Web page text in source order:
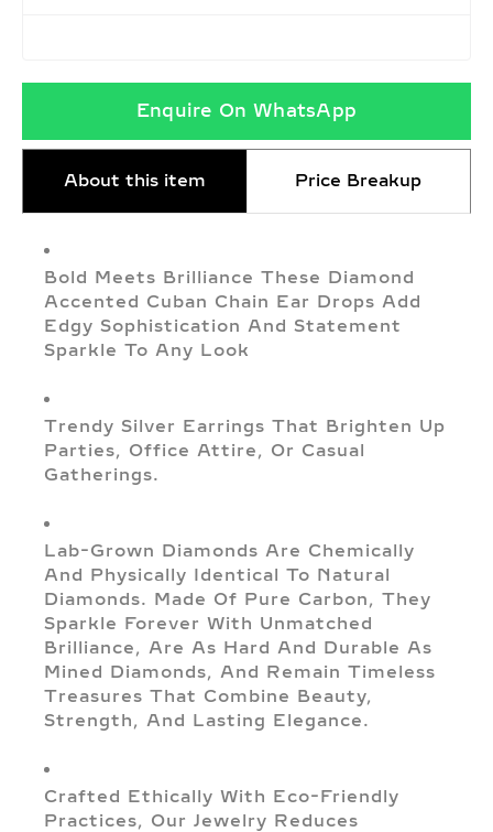
Enquire On WhatsApp
About this item Price Breakup
Bold Meets Brilliance These Diamond
Accented Cuban Chain Ear Drops Add
Edgy Sophistication And Statement
Sparkle To Any Look
Trendy Silver Earrings That Brighten Up
Parties, Office Attire, Or Casual
Gatherings.
Lab-Grown Diamonds Are Chemically
And Physically Identical To Natural
Diamonds. Made Of Pure Carbon, They
Sparkle Forever With Unmatched
Brilliance, Are As Hard And Durable As
Mined Diamonds, And Remain Timeless
Treasures That Combine Beauty,
Strength, And Lasting Elegance.
Crafted Ethically With Eco-Friendly
Practices, Our Jewelry Reduces